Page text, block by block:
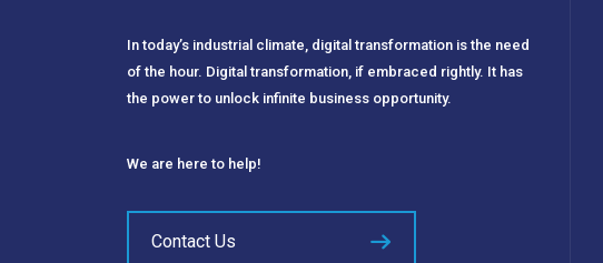
In today’s industrial climate, digital transformation is the need
of the hour. Digital transformation, if embraced rightly. It has
the power to unlock infinite business opportunity.
We are here to help!
Contact Us